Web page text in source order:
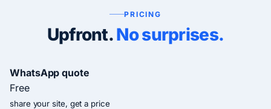
PRICING
Upfront.No surprises.
WhatsApp quote
Free
share your site, get a price